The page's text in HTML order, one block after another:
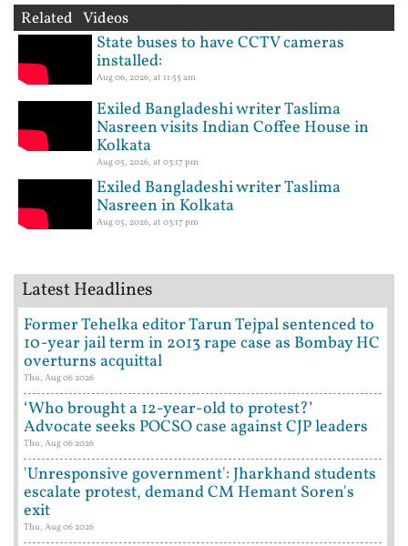
Related Videos
State buses to have CCTV cameras
installed:
Aug 06, 2026, at 11:55 am
Exiled Bangladeshi writer Taslima
Nasreen visits Indian Coffee House in
Kolkata
Aug 05, 2026, at 03:17 pm
Exiled Bangladeshi writer Taslima
Nasreen in Kolkata
Aug 05, 2026, at 03:17 pm
Latest Headlines
Former Tehelka editor Tarun Tejpal sentenced to
10-year jail term in 2013 rape case as Bombay HC
overturns acquittal
Thu, Aug 06 2026
‘Who brought a 12-year-old to protest?’
Advocate seeks POCSO case against CJP leaders
Thu, Aug 06 2026
'Unresponsive government': Jharkhand students
escalate protest, demand CM Hemant Soren's
exit
Thu, Aug 06 2026